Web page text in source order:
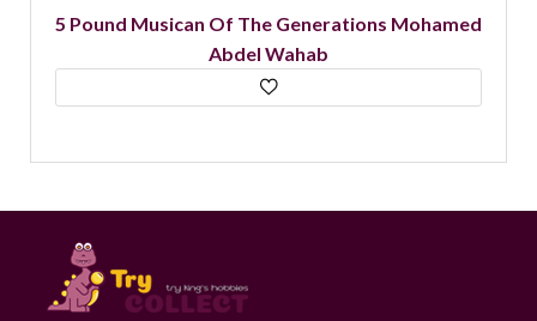
5 Pound Musican Of The Generations Mohamed
Abdel Wahab